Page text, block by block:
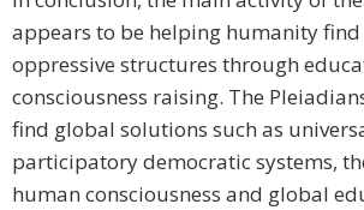
appears to be helping humanity
oppressive structures through
consciousness raising. The
find global solutions such as
participatory democratic systems,
human consciousness and global